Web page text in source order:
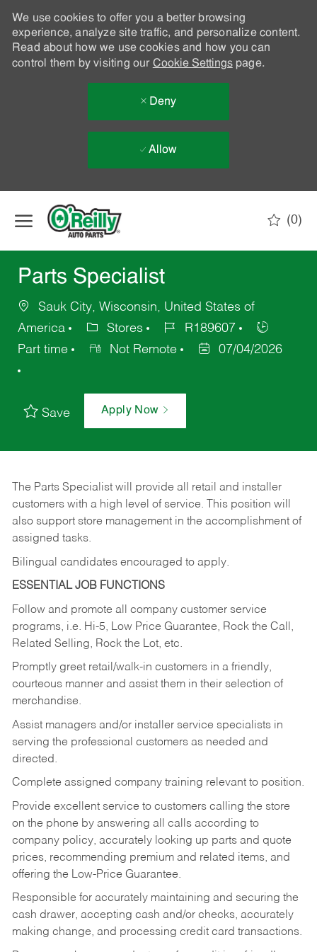
We use cookies to offer you a better browsing
experience, analyze site traffic, and personalize content.
Read about how we use cookies and how you can
control them by visiting our Cookie Settingspage.
Deny
Allow
(0)
Parts Specialist
Sauk City, Wisconsin, United States of
America
Stores
R189607
Part time
Not Remote 07/04/2026
Save Apply Now
The Parts Specialist will provide all retail and installer
customers with a high level of service. This position will
also support store management in the accomplishment of
assigned tasks.
Bilingual candidates encouraged to apply.
ESSENTIAL JOB FUNCTIONS
Follow and promote all company customer service
programs, i.e. Hi-5, Low Price Guarantee, Rock the Call,
Related Selling, Rock the Lot, etc.
Promptly greet retail/walk-in customers in a friendly,
courteous manner and assist them in their selection of
merchandise.
Assist managers and/or installer service specialists in
serving the professional customers as needed and
directed.
Complete assigned company training relevant to position.
Provide excellent service to customers calling the store
on the phone by answering all calls according to
company policy, accurately looking up parts and quote
prices, recommending premium and related items, and
offering the Low-Price Guarantee.
Responsible for accurately maintaining and securing the
cash drawer, accepting cash and/or checks, accurately
making change, and processing credit card transactions.